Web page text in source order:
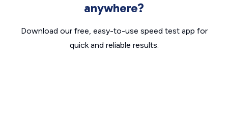
anywhere?
Download our free, easy-to-use speed test app for
quick and reliable results.